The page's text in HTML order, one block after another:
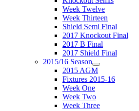
Week Twelve
Week Thirteen
Shield Semi Final
2017 Knockout Final
2017 B Final
2017 Shield Final
2015/16 Season
2015 AGM
Fixtures 2015-16
Week One
Week Two
Week Three